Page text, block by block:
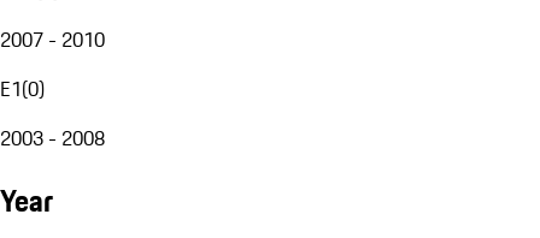
2007 - 2010
E1(0)
2003 - 2008
Year